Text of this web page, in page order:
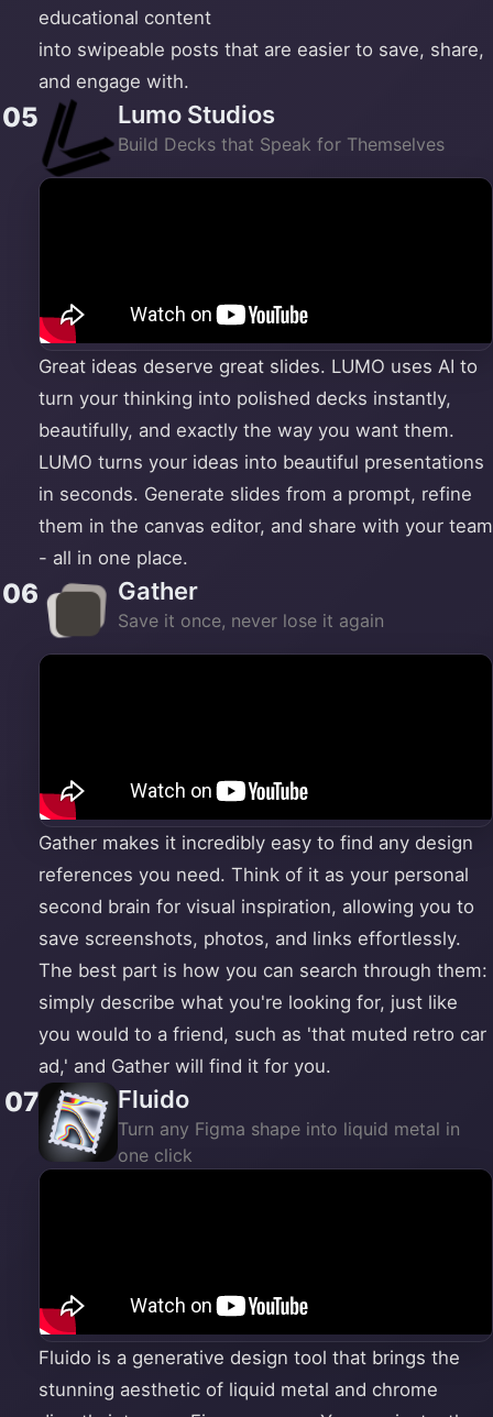
educational content
into swipeable posts that are easier to save, share,
and engage with.
05 Lumo Studios
Build Decks that Speak for Themselves
Great ideas deserve great slides. LUMO uses AI to
turn your thinking into polished decks instantly,
beautifully, and exactly the way you want them.
LUMO turns your ideas into beautiful presentations
in seconds. Generate slides from a prompt, refine
them in the canvas editor, and share with your team
- all in one place.
06 Gather
Save it once, never lose it again
Gather makes it incredibly easy to find any design
references you need. Think of it as your personal
second brain for visual inspiration, allowing you to
save screenshots, photos, and links effortlessly.
The best part is how you can search through them:
simply describe what you're looking for, just like
you would to a friend, such as 'that muted retro car
ad,' and Gather will find it for you.
07 Fluido
Turn any Figma shape into liquid metal in
one click
Fluido is a generative design tool that brings the
stunning aesthetic of liquid metal and chrome